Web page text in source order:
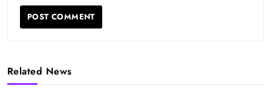
Related News